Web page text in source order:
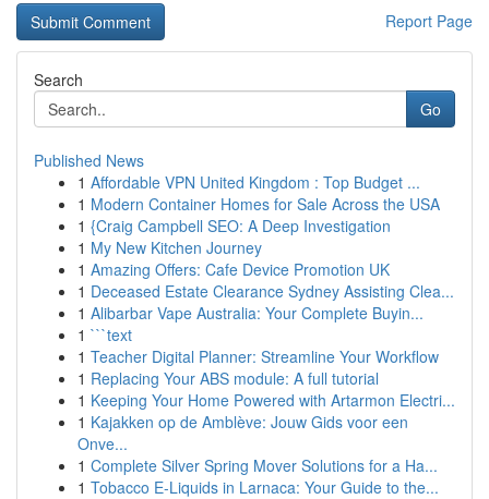
Report Page
Search
Go
Published News
1 Affordable VPN United Kingdom : Top Budget ...
1 Modern Container Homes for Sale Across the USA
1 {Craig Campbell SEO: A Deep Investigation
1 My New Kitchen Journey
1 Amazing Offers: Cafe Device Promotion UK
1 Deceased Estate Clearance Sydney Assisting Clea...
1 Alibarbar Vape Australia: Your Complete Buyin...
1 ```text
1 Teacher Digital Planner: Streamline Your Workflow
1 Replacing Your ABS module: A full tutorial
1 Keeping Your Home Powered with Artarmon Electri...
1 Kajakken op de Amblève: Jouw Gids voor een
Onve...
1 Complete Silver Spring Mover Solutions for a Ha...
1 Tobacco E-Liquids in Larnaca: Your Guide to the...